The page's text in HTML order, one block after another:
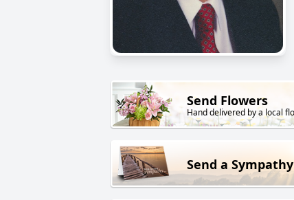
Send Flowers
Hand delivered by a local
Send a